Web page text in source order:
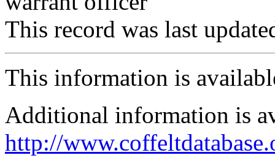
This record was last
This information is
Additional information is
http://